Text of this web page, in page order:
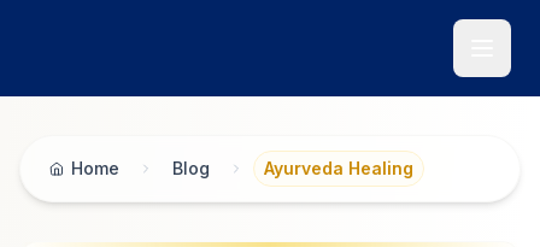
Home Blog Ayurveda Healing